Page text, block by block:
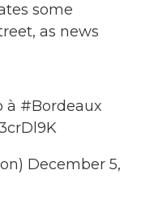
some
as news
à #Bordeaux
December 5,